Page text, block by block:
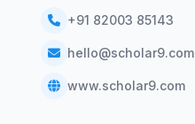
+91 82003 85143
hello@scholar9.com
www.scholar9.com